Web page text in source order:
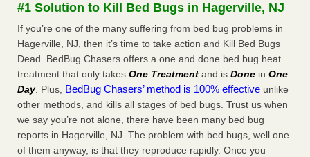
More
Seniors at downtown Sacramento apartment complex raise
concerns about bedbugs - KCRA
Seniors at downtown Sacramento apartment complex raise
concerns about bedbugs KCRA
Here’s How to Tell If You're Dealing with Bed Bugs or Fleas, Per
Experts - Prevention
#1 Solution to Kill Bed Bugs in Hagerville, NJ
If you’re one of the many suffering from bed bug problems in
Hagerville, NJ, then it’s time to take action and Kill Bed Bugs
Dead. BedBug Chasers offers a one and done bed bug heat
treatment that only takes One Treatment and is Done in One
Day. Plus, BedBug Chasers’ method is 100% effective unlike
other methods, and kills all stages of bed bugs. Trust us when
we say you’re not alone, there have been many bed bug
reports in Hagerville, NJ. The problem with bed bugs, well one
of them anyway, is that they reproduce rapidly. Once you